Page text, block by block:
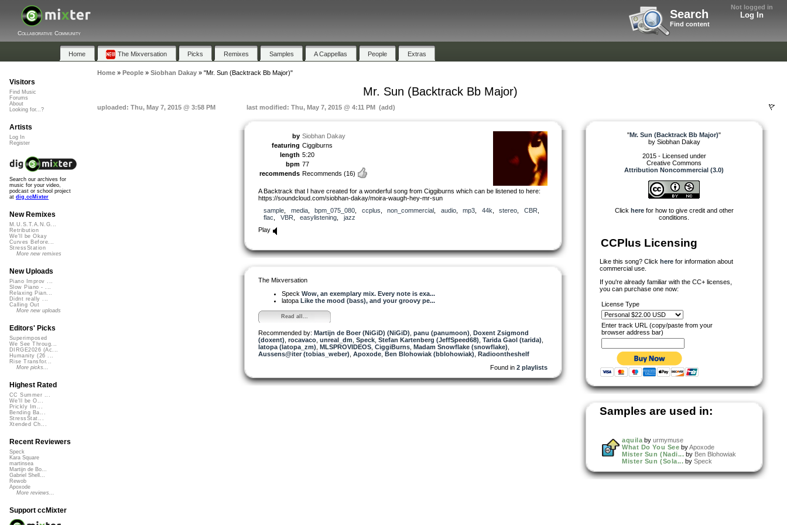
Not logged in
Log In
Search
Find content
Collaborative Community
Home The Mixversation Picks Remixes Samples A Cappellas People Extras
Home» People» Siobhan Dakay» "Mr. Sun (Backtrack Bb Major)"
Mr. Sun (Backtrack Bb Major)
uploaded: Thu, May 7, 2015 @ 3:58 PM last modified: Thu, May 7, 2015 @ 4:11 PM (add)
by Siobhan Dakay
featuring Ciggiburns
length 5:20
bpm 77
recommends Recommends (16)
A Backtrack that I have created for a wonderful song from Ciggiburns which can be listened to here:
https://soundcloud.com/siobhan-dakay/moira-waugh-hey-mr-sun
sample
media, bpm_075_080 ccplus non_commercial audio, mp3 44k stereo CBR
flac
VBR easylistening
jazz
Play
The Mixversation
Speck Wow, an exemplary mix. Every note is exa...
latopa Like the mood (bass), and your groovy pe...
Read all...
Recommended by: Martijn de Boer (NiGiD) (NiGiD) panu (panumoon) Doxent Zsigmond
(doxent) rocavaco unreal_dm Speck Stefan Kartenberg (JeffSpeed68) Tarida Gaol (tarida)
latopa (latopa_zm) MLSPROVIDEOS CiggiBurns Madam Snowflake (snowflake)
Aussens@iter (tobias_weber) Apoxode Ben Blohowiak (bblohowiak) Radioontheshelf
Found in 2 playlists
"Mr. Sun (Backtrack Bb Major)"
by Siobhan Dakay
2015 - Licensed under
Creative Commons
Attribution Noncommercial (3.0)
Click herefor how to give credit and other
conditions.
CCPlus Licensing
Like this song? Click here for information about
commercial use.
If you're already familiar with the CC+ licenses,
you can purchase one now:
License Type
Enter track URL (copy/paste from your
browser address bar)
Samples are used in:
aquila by urmymuse
What Do You See byApoxode
Mister Sun (Nadi... by Ben Blohowiak
Mister Sun (Sola... by Speck
Visitors
Find Music
Forums
About
Looking for...?
Artists
Log In
Register
Search our archives for
music for your video,
podcast or school project
at dig.ccMixter
New Remixes
M.U.S.T.A.N.G...
Retribution
We'll be Okay
Curves Before...
StressStation
More new remixes
New Uploads
Piano Improv ...
Slow Piano - ...
Relaxing Pian...
Didnt really ...
Calling Out
More new uploads
Editors' Picks
Superimposed
We See Throug...
DIRGE2026 (Ac...
Humanity (26 ...
Rise Transfor...
More picks...
Highest Rated
CC Summer ...
We'll be O...
Prickly Im...
Bending Ba...
StressStat...
Xtended Ch...
Recent Reviewers
Speck
Kara Square
martinsea
Martijn de Bo...
Gabriel Shell...
Rewob
Apoxode
More reviews...
Support ccMixter